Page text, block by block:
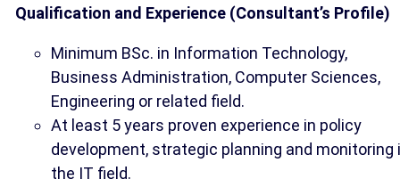
Qualification and Experience (Consultant’s Profile)
Minimum BSc. in Information Technology,
Business Administration, Computer Sciences,
Engineering or related field.
At least 5 years proven experience in policy
development, strategic planning and monitoring
the IT field.